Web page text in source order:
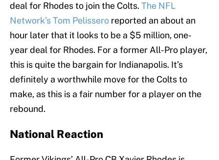
deal for Rhodes to join the Colts. The NFL
Network’s Tom Pelissero reported an about an
hour later that it looks to be a $5 million, one-
year deal for Rhodes. For a former All-Pro player,
this is quite the bargain for Indianapolis. It’s
definitely a worthwhile move for the Colts to
make, as this is a fair number for a player on the
rebound.
National Reaction